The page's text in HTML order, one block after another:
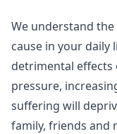
We understand
cause in your daily
detrimental effects
pressure,
suffering will
family, friends and